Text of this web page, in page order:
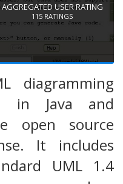
AGGREGATED USER RATING
115 RATINGS
diagramming
in Java and
open source
It includes
UML 1.4